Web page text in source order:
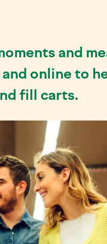
and
online to
fill carts.